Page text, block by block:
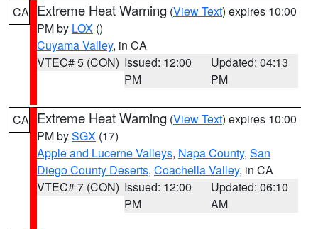
CA Extreme Heat Warning (View Text) expires 10:00
PM by LOX ()
Cuyama Valley, in CA
VTEC# 5 (CON) Issued: 12:00
PM
Updated: 04:13
PM
CA Extreme Heat Warning (View Text) expires 10:00
PM bySGX (17)
Apple and Lucerne Valleys, Napa County, San
Diego County Deserts, Coachella Valley, in CA
VTEC# 7 (CON) Issued: 12:00
PM
Updated: 06:10
AM